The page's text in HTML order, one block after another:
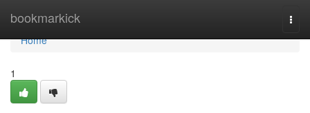
bookmarkick
Home
Home
1